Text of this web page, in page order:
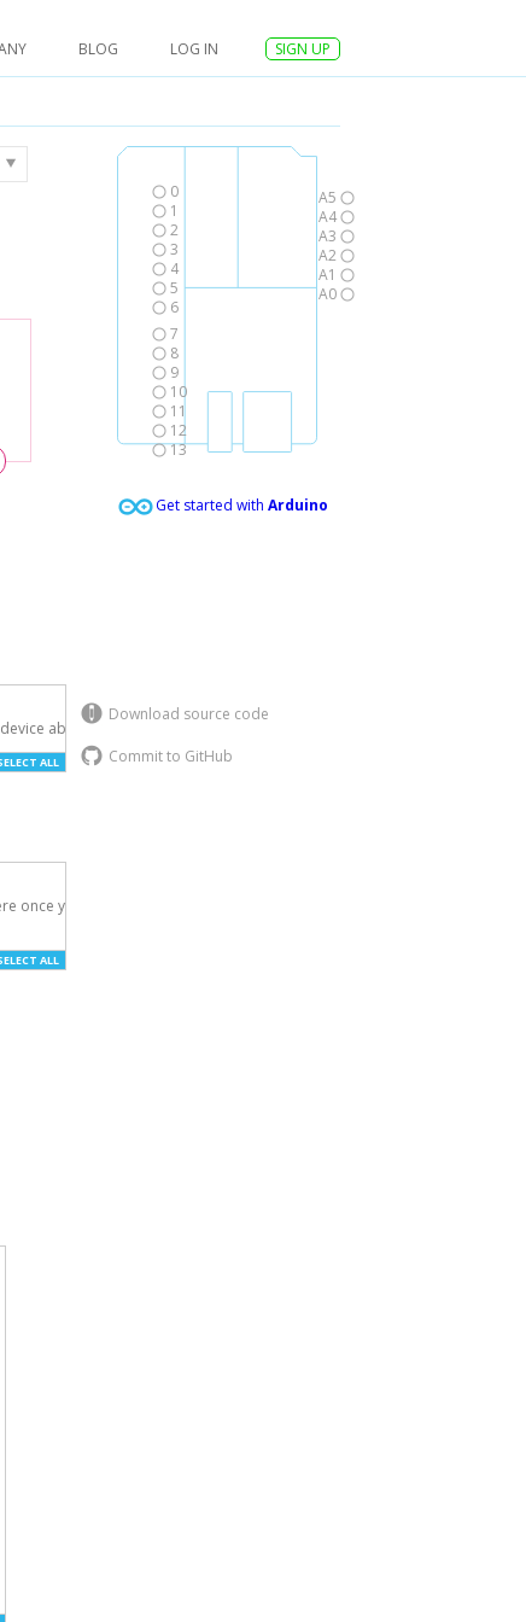
BLOG LOG IN SIGN UP
0
1
2
3
4
5
6
7
8
9
10
11
12
13
A5
A4
A3
A2
A1
A0
Get started with Arduino
Download source code
Commit to GitHub
above.
ALL
once you've
ALL